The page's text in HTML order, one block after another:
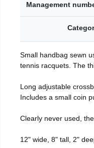
Management
Small handbag sewn
tennis racquets. The
Long adjustable
Includes a small coin
Clearly never used,
12" wide, 8" tall, 2"